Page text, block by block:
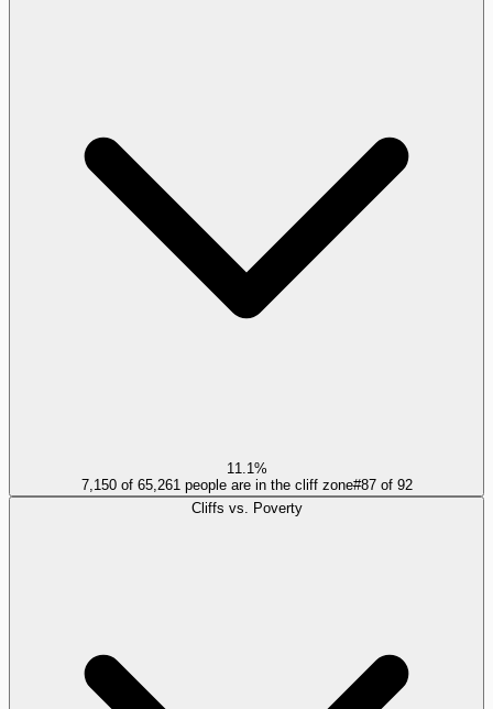
11.1%
7,150 of 65,261 people are in the cliff zone#87of 92
Cliffs vs. Poverty